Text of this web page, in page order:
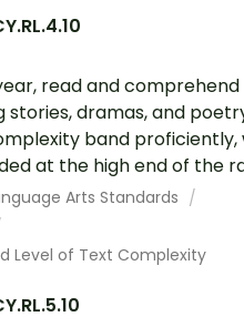
read and comprehend
stories, dramas, and
band proficiently,
at the high end of the
Arts Standards
Level of Text Complexity